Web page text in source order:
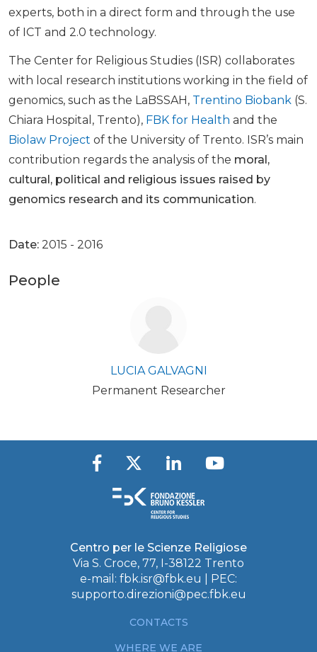
experts, both in a direct form and through the use
of ICT and 2.0 technology.
The Center for Religious Studies (ISR) collaborates
with local research institutions working in the field of
genomics, such as the LaBSSAH, Trentino Biobank (S.
Chiara Hospital, Trento), FBK for Health and the
Biolaw Project of the University of Trento. ISR’s main
contribution regards the analysis of the moral,
cultural, political and religious issues raised by
genomics research and its communication.
Date: 2015 - 2016
People
LUCIA GALVAGNI
Permanent Researcher
Centro per le Scienze Religiose
Via S. Croce, 77, I-38122 Trento
e-mail: fbk.isr@fbk.eu
| PEC:
supporto.direzioni@pec.fbk.eu
CONTACTS
WHERE WE ARE